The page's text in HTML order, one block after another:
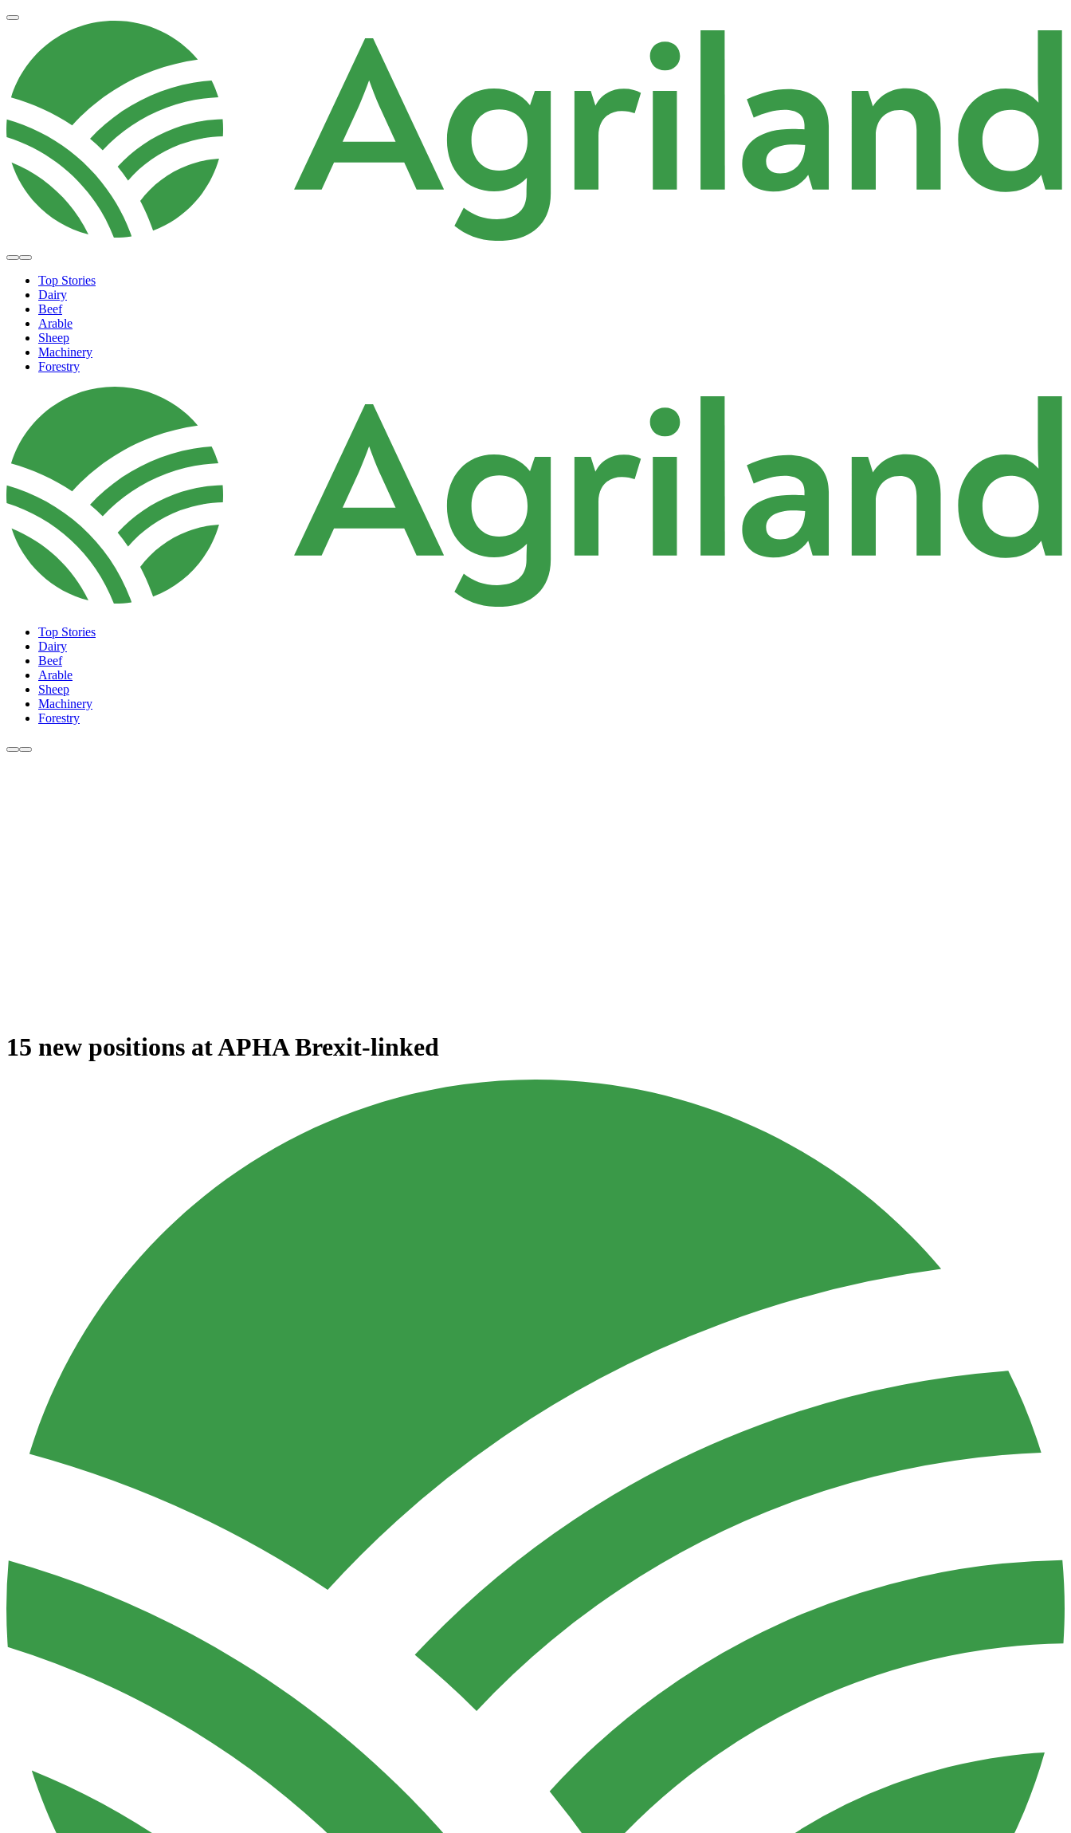
Top Stories
Dairy
Beef
Arable
Sheep
Machinery
Forestry
Top Stories
Dairy
Beef
Arable
Sheep
Machinery
Forestry
15 new positions at APHA Brexit-linked